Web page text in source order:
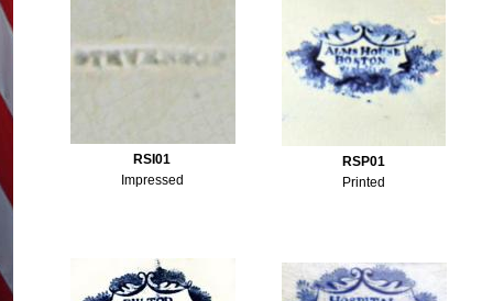
RSI01
Impressed
RSP01
Printed